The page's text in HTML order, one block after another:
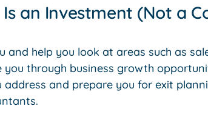
an Investment (Not a
and help you look at areas such as
you through business growth
address and prepare you for exit